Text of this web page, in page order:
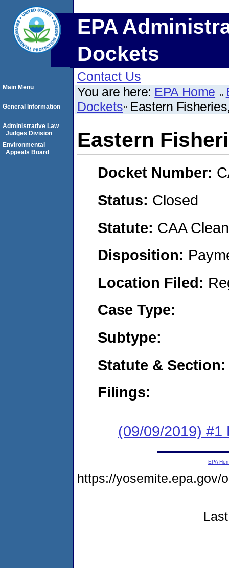
EPA
Dockets
Contact Us
You are here: EPA Home
Dockets Eastern
Eastern
Docket Number:
Status: Closed
Statute: CAA
Disposition:
Location Filed:
Case Type:
Subtype:
Statute & Section:
Filings:
(09/09/2019) #1
Main Menu
General Information
Administrative Law
Judges Division
Environmental
Appeals Board
EPA
https://yosemite.epa.gov/